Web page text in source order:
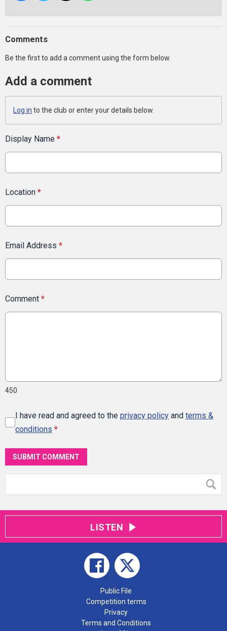
Comments
Be the first to add a comment using the form below.
Add a comment
Log in to the club or enter your details below.
Display Name *
Location *
Email Address *
Comment *
450
I have read and agreed to the privacy policy and terms &
conditions *
SUBMIT COMMENT
LISTEN
Public File
Competition terms
Privacy
Terms and Conditions